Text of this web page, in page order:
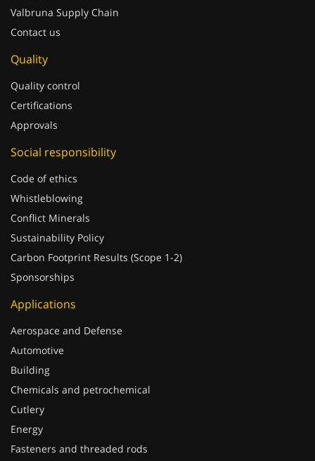
Valbruna Supply Chain
Contact us
Quality
Quality control
Certifications
Approvals
Social responsibility
Code of ethics
Whistleblowing
Conflict Minerals
Sustainability Policy
Carbon Footprint Results (Scope 1-2)
Sponsorships
Applications
Aerospace and Defense
Automotive
Building
Chemicals and petrochemical
Cutlery
Energy
Fasteners and threaded rods